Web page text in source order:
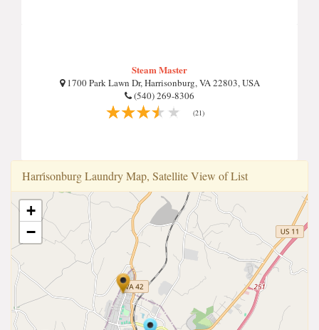
Steam Master
1700 Park Lawn Dr, Harrisonburg, VA 22803, USA
(540) 269-8306
(21)
Harri̇sonburg Laundry Map, Satellite View of List
+
−